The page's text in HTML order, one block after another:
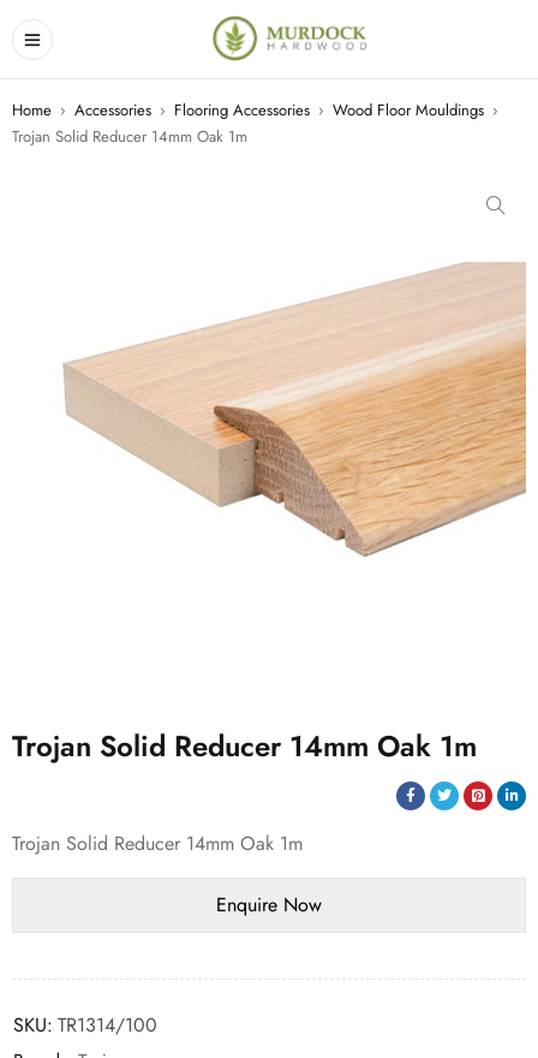
Home › Accessories › Flooring Accessories › Wood Floor Mouldings ›
Trojan Solid Reducer 14mm Oak 1m
Trojan Solid Reducer 14mm Oak 1m
Trojan Solid Reducer 14mm Oak 1m
SKU: TR1314/100